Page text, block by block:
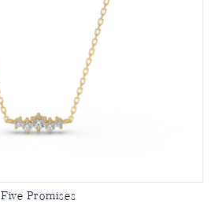
Five Promises